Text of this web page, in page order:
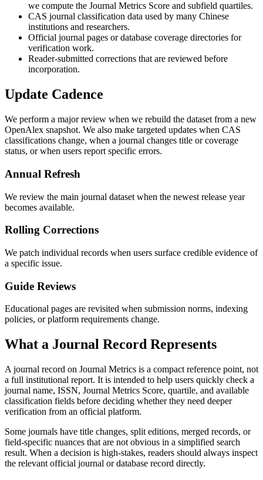
we compute the Journal Metrics Score and subfield quartiles.
CAS journal classification data used by many Chinese
institutions and researchers.
Official journal pages or database coverage directories for
verification work.
Reader-submitted corrections that are reviewed before
incorporation.
Update Cadence
We perform a major review when we rebuild the dataset from a new
OpenAlex snapshot. We also make targeted updates when CAS
classifications change, when a journal changes title or coverage
status, or when users report specific errors.
Annual Refresh
We review the main journal dataset when the newest release year
becomes available.
Rolling Corrections
We patch individual records when users surface credible evidence of
a specific issue.
Guide Reviews
Educational pages are revisited when submission norms, indexing
policies, or platform requirements change.
What a Journal Record Represents
A journal record on Journal Metrics is a compact reference point, not
a full institutional report. It is intended to help users quickly check a
journal name, ISSN, Journal Metrics Score, quartile, and available
classification fields before deciding whether they need deeper
verification from an official platform.
Some journals have title changes, split editions, merged records, or
field-specific nuances that are not obvious in a simplified search
result. When a decision is high-stakes, readers should always inspect
the relevant official journal or database record directly.